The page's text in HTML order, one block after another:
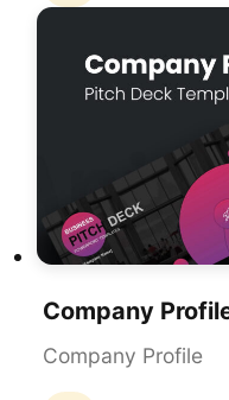
Company Profile